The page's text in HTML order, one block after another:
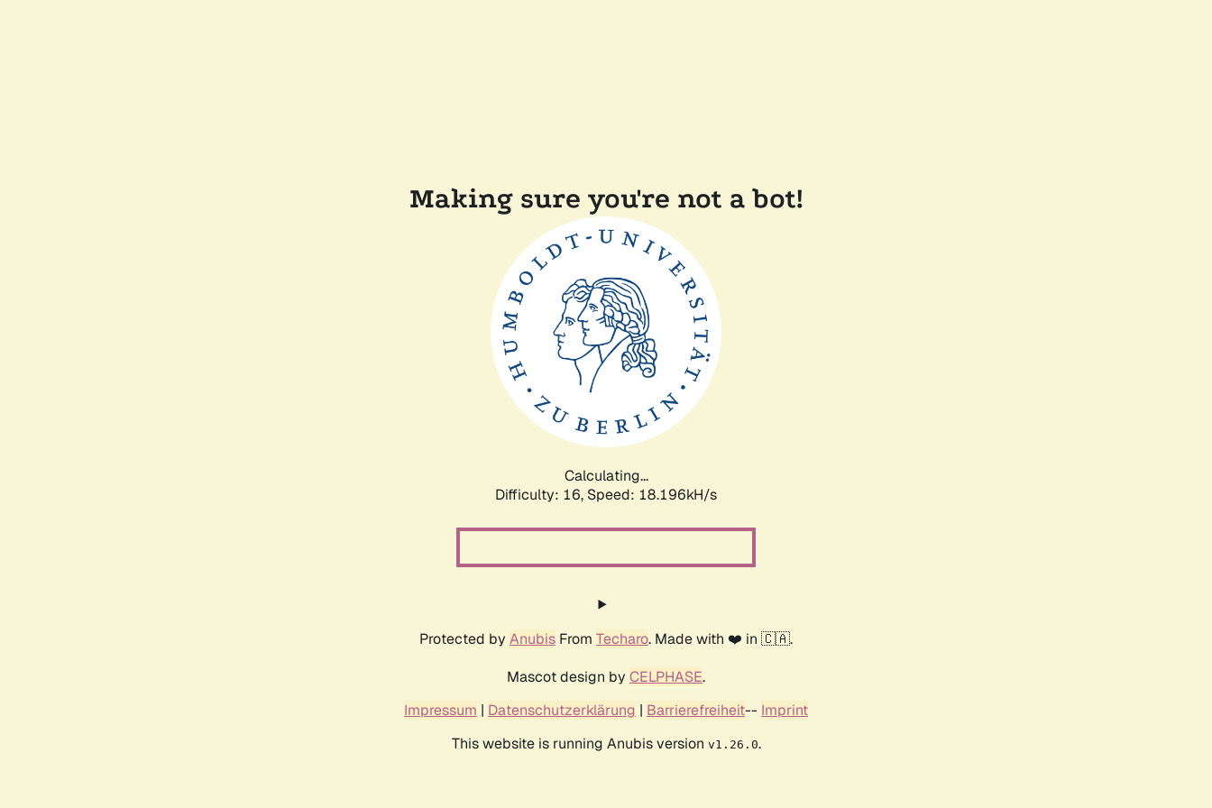
Making sure you're not a bot!
Calculating...
Difficulty: 16, Speed: 18.196kH/s
Protected by Anubis From Techaro. Made with ❤️ in 🇨🇦.
Mascot design by CELPHASE.
Impressum | Datenschutzerklärung | Barrierefreiheit-- Imprint
This website is running Anubis version v1.26.0.